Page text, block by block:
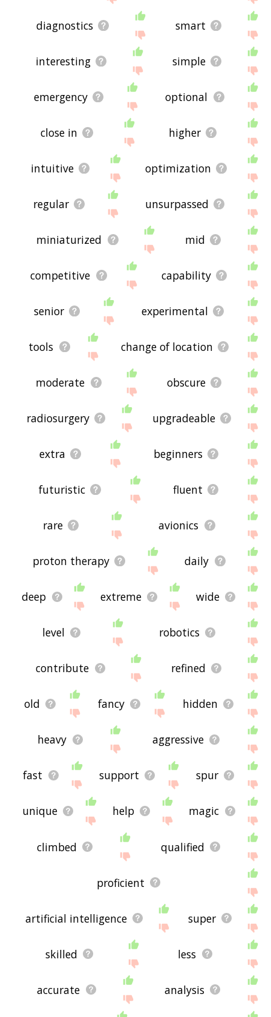
diagnostics smart
interesting simple
emergency optional
close in higher
intuitive optimization
regular unsurpassed
miniaturized mid
competitive capability
senior experimental
tools change of location
moderate obscure
radiosurgery upgradeable
extra beginners
futuristic fluent
rare avionics
proton therapy daily
deep extreme wide
level robotics
contribute refined
old fancy hidden
heavy aggressive
fast support spur
unique help magic
climbed qualified
proficient
artificial intelligence super
skilled less
accurate analysis